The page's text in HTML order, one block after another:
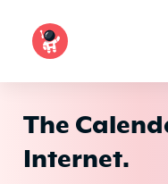
The
Internet.